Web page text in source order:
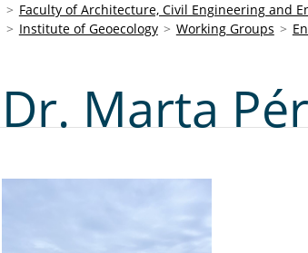
Faculty of Architecture, Civil Engineering and
Institute of Geoecology
Working Groups
Dr. Marta